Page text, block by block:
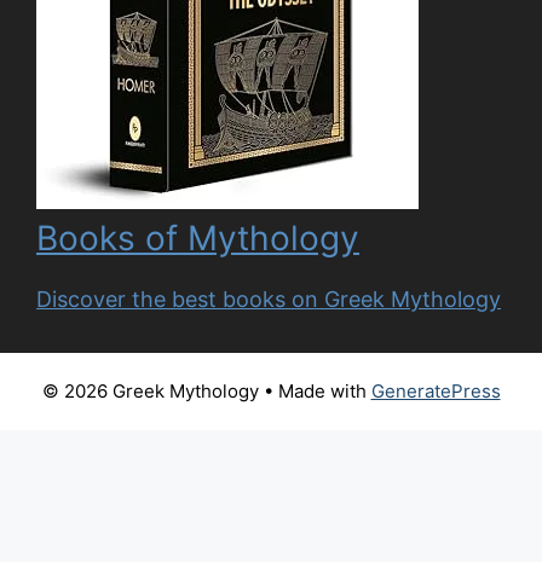
Books of Mythology
Discover the best books on Greek Mythology
© 2026 Greek Mythology• Made with GeneratePress